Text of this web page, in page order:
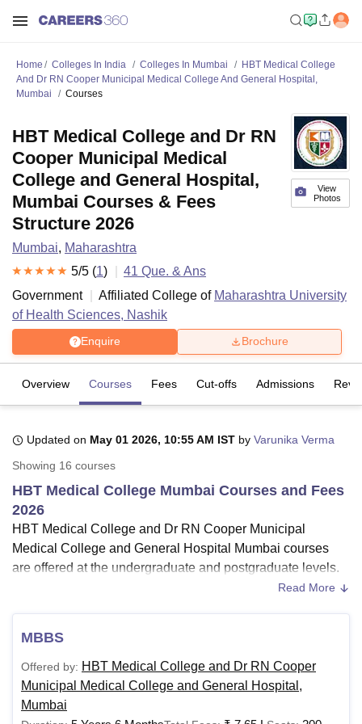
Lucknow
KMC Manipal King George Medical College Lucknow
University
Calcutta University
Guru Gobind Singh Indraprastha
UPES DehradunAmity University Noida
Agricultural University, Anand
of Fundamental Research, Mumbai
College Of Nursing, MumbaiICT MumbaiASMSOC Mumbai
Christian CollegeLoyola College Crescent CollegeHITS Chennai
Guru Nanak Institute Of Hotel Management, Kolkata
Reviews
Home Colleges In India Colleges In Mumbai
HBT Medical College
And Dr RN Cooper Municipal Medical College And General Hospital,
Mumbai
Courses
View
Photos
HBT Medical College and Dr RN
Cooper Municipal Medical
College and General Hospital,
Mumbai Courses & Fees
Structure 2026
Mumbai, Maharashtra
5/5 (1) 41 Que. & Ans
Government
Affiliated College of Maharashtra University
of Health Sciences, Nashik
Enquire Brochure
Overview Courses Fees Cut-offs Admissions
Updated on May 01 2026, 10:55 AM IST by Varunika Verma
Showing 16 courses
HBT Medical College Mumbai Courses and Fees
2026
HBT Medical College and Dr RN Cooper Municipal
Medical College and General Hospital Mumbai courses
are offered at the undergraduate and postgraduate levels.
HBT Medical College Mumbai course list include
It must be noted that for an MBBS programme at
an intermediate in the relevant science stream. HBT
Medical College Mumbai courses are offered in the branch
and streams of Medicine and Allied Sciences, Community
Read More
MBBS
Offered by: HBT Medical College and Dr RN Cooper
Municipal Medical College and General Hospital,
Mumbai